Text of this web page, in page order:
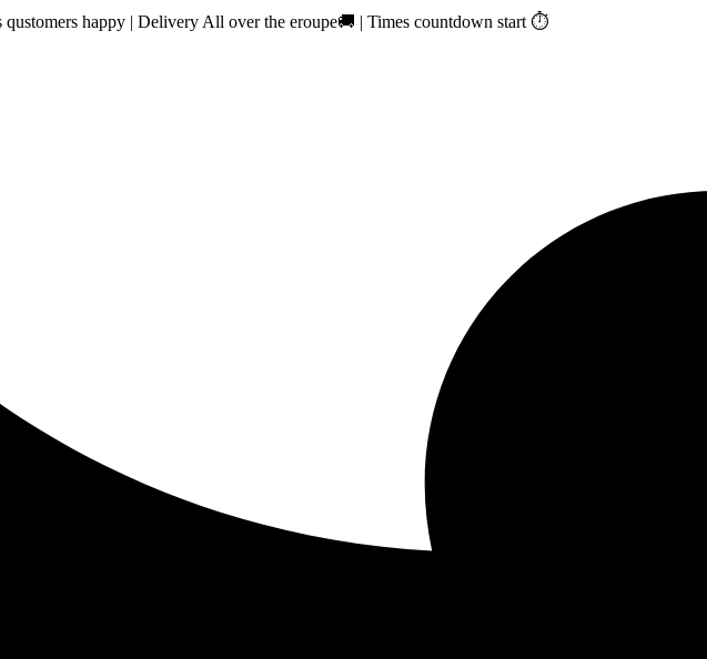
happy | Delivery All over the eroupe🚚 | Times countdown start ⏱️